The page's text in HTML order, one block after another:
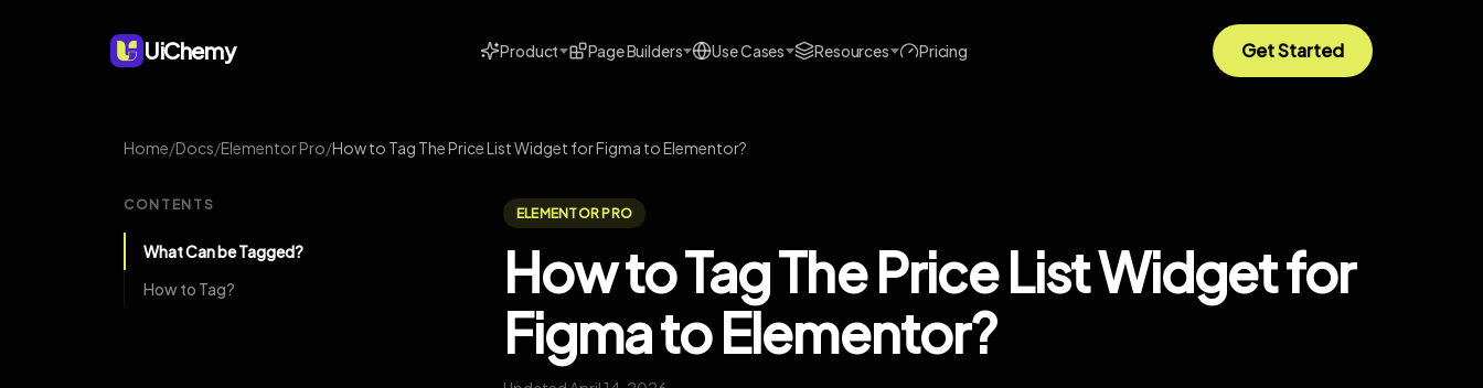
UiChemy Product Page Builders Use Cases Resources Pricing Get Started
Home/Docs/Elementor Pro/How to Tag The Price List Widget for Figma to Elementor?
CONTENTS
What Can be Tagged?
How to Tag?
ELEMENTOR PRO
How to Tag The Price List Widget for
Figma to Elementor?